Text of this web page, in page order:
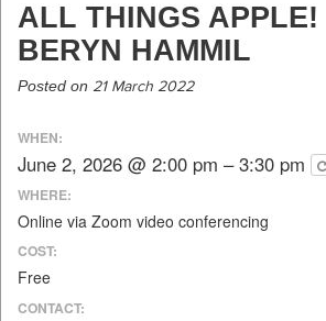
ALL THINGS APPLE!
BERYN HAMMIL
Posted on 21 March 2022
WHEN:
June 2, 2026 @ 2:00 pm – 3:30 pm
WHERE:
Online via Zoom video conferencing
COST:
Free
CONTACT: